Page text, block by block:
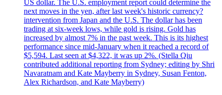
US dollar. The U.S. employment report could determine the
next moves in the yen, after last week's historic currency?
intervention from Japan and the U.S. The dollar has been
trading at six-week lows, while gold is rising. Gold has
increased by almost 7% in the past week. This is its highest
performance since mid-January when it reached a record of
$5,594. Last seen at $4,322, it was up 2%. (Stella Qiu
contributed additional reporting from Sydney; editing by Shri
Navaratnam and Kate Mayberry in Sydney, Susan Fenton,
Alex Richardson, and Kate Mayberry)